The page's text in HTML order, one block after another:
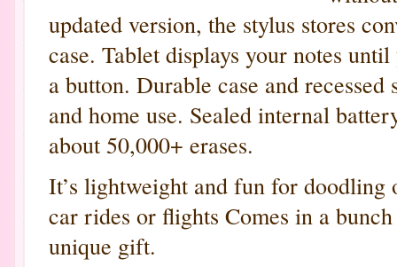
updated version, the stylus stores
case. Tablet displays your notes
a button. Durable case and
and home use. Sealed internal
about 50,000+ erases.
It’s lightweight and fun for
car rides or flights Comes in a
unique gift.